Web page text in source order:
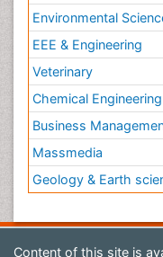
Environmental
EEE & Engineering
Veterinary
Chemical Engineering
Business
Massmedia
Geology & Earth
Content of this site is